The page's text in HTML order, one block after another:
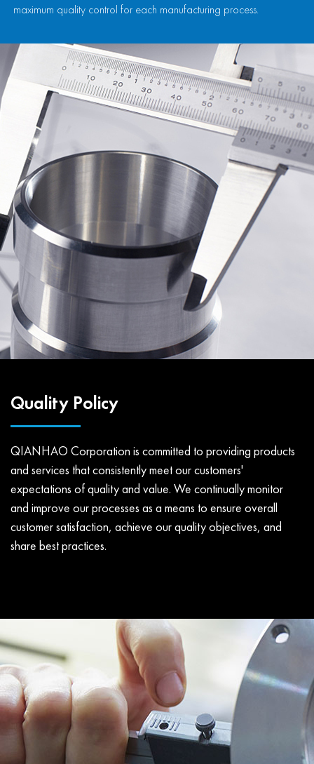
maximum quality control for each manufacturing process.
Quality Policy
QIANHAO Corporation is committed to providing products
and services that consistently meet our customers'
expectations of quality and value. We continually monitor
and improve our processes as a means to ensure overall
customer satisfaction, achieve our quality objectives, and
share best practices.